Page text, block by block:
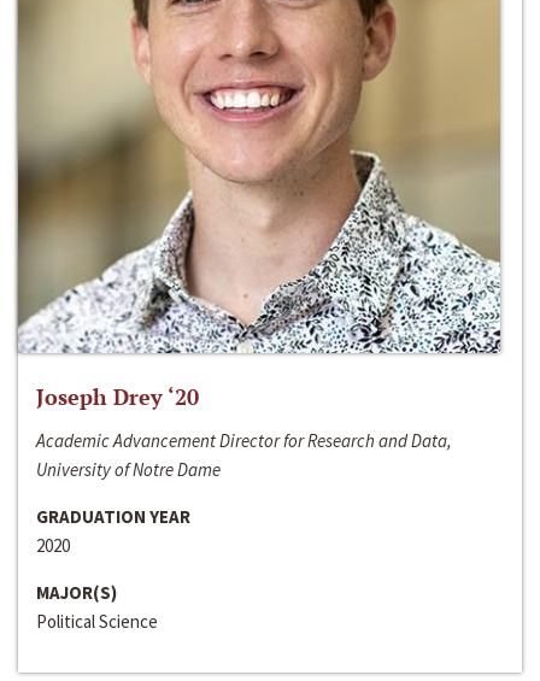
Joseph Drey ‘20
Academic Advancement Director for Research and Data,
University of Notre Dame
GRADUATION YEAR
2020
MAJOR(S)
Political Science